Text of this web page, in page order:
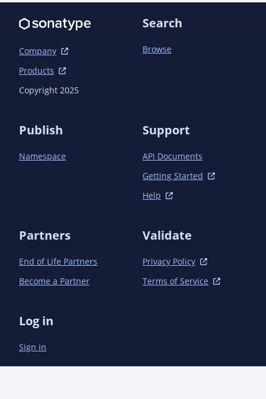
Company
Products
Copyright 2025
Search
Browse
Publish
Namespace
Support
API Documents
Getting Started
Help
Partners
End of Life Partners
Become a Partner
Validate
Privacy Policy
Terms of Service
Log in
Sign in